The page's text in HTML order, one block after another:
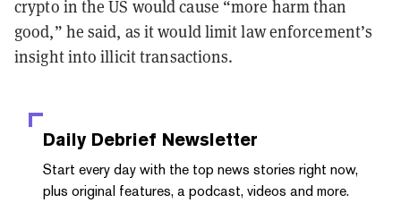
crypto in the US would cause “more harm than
good,” he said, as it would limit law enforcement’s
insight into illicit transactions.
Daily Debrief Newsletter
Start every day with the top news stories right now,
plus original features, a podcast, videos and more.